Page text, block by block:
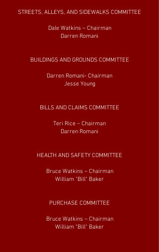
STREETS, ALLEYS, AND SIDEWALKS COMMITTEE
Dale Watkins – Chairman
Darren Romani
BUILDINGS AND GROUNDS COMMITTEE
Darren Romani- Chairman
Jesse Young
BILLS AND CLAIMS COMMITTEE
Teri Rice – Chairman
Darren Romani
HEALTH AND SAFETY COMMITTEE
Bruce Watkins – Chairman
William "Bill" Baker
PURCHASE COMMITTEE
Bruce Watkins – Chairman
William "Bill" Baker